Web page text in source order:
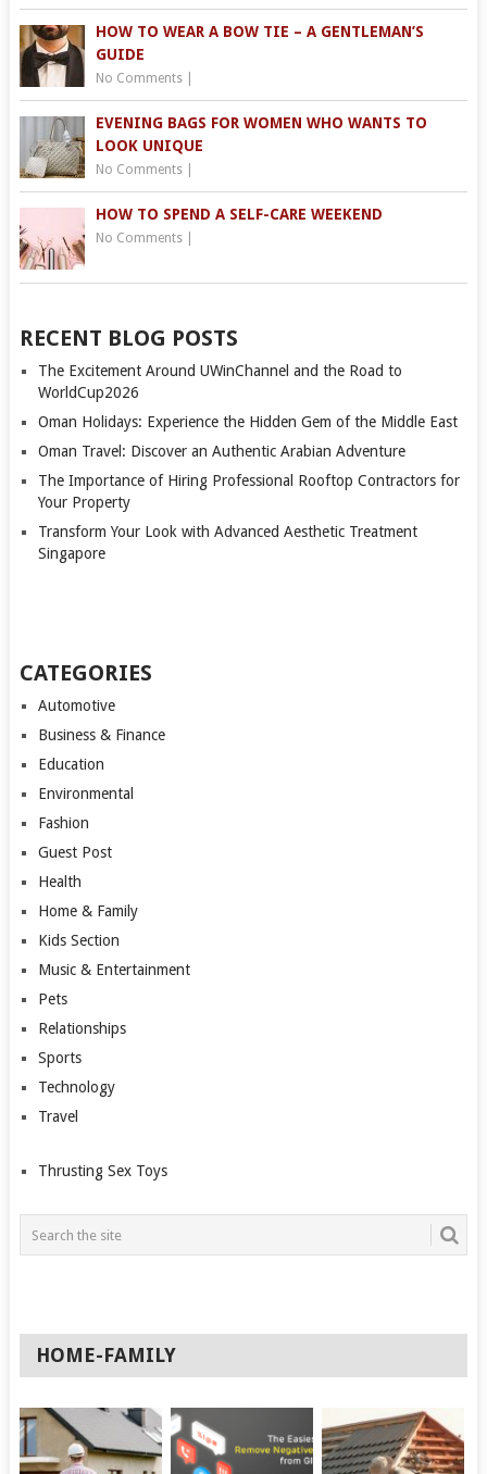
HOW TO WEAR A BOW TIE – A GENTLEMAN’S
GUIDE
No Comments|
EVENING BAGS FOR WOMEN WHO WANTS TO
LOOK UNIQUE
No Comments|
HOW TO SPEND A SELF-CARE WEEKEND
No Comments|
RECENT BLOG POSTS
The Excitement Around UWinChannel and the Road to
WorldCup2026
Oman Holidays: Experience the Hidden Gem of the Middle East
Oman Travel: Discover an Authentic Arabian Adventure
The Importance of Hiring Professional Rooftop Contractors for
Your Property
Transform Your Look with Advanced Aesthetic Treatment
Singapore
CATEGORIES
Automotive
Business & Finance
Education
Environmental
Fashion
Guest Post
Health
Home & Family
Kids Section
Music & Entertainment
Pets
Relationships
Sports
Technology
Travel
Thrusting Sex Toys
HOME-FAMILY